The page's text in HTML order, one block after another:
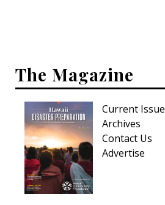
Family
Cooling & Ventilation
Sustainability
Shopping
DESIGN
The Magazine
Current Issue
Archives
Contact Us
Advertise